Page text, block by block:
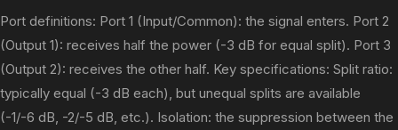
Port definitions: Port 1 (Input/Common): the signal enters. Port 2
(Output 1): receives half the power (-3 dB for equal split). Port 3
(Output 2): receives the other half. Key specifications: Split ratio:
typically equal (-3 dB each), but unequal splits are available
(-1/-6 dB, -2/-5 dB, etc.). Isolation: the suppression between the